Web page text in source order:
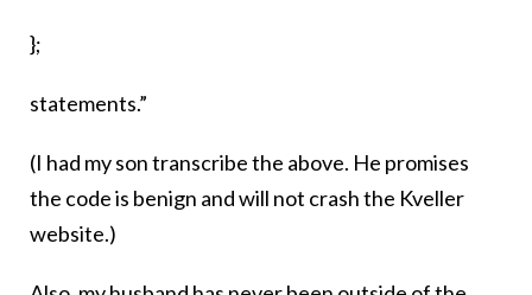
};
statements.”
(I had my son transcribe the above. He promises
the code is benign and will not crash the Kveller
website.)